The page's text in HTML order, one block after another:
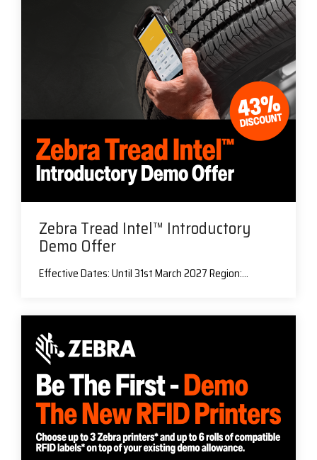
Zebra Tread Intel™ Introductory
Demo Offer
Effective Dates: Until 31st March 2027 Region:...